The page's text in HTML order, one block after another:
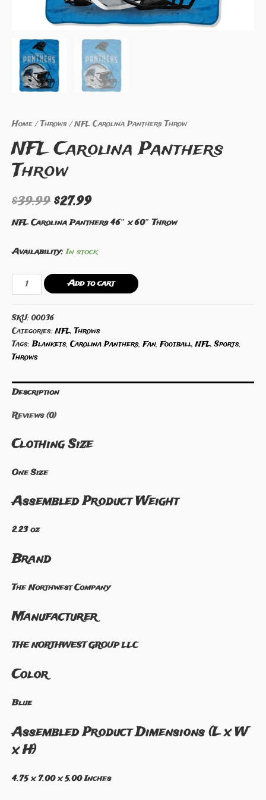
Home/Throws/ NFL Carolina Panthers Throw
NFL Carolina Panthers
Throw
$39.99 $27.99
NFL Carolina Panthers 46″ x 60″ Throw
Availability: In stock
NFL
Carolina
Throw
quantity
Add to cart
SKU: 00036
Categories:NFL,Throws
Tags:Blankets, Carolina Panthers, Fan, Football,NFL,Sports,
Throws
Description
Reviews (0)
Clothing Size
One Size
Assembled Product Weight
2.23 oz
Brand
The Northwest Company
Manufacturer
THE NORTHWEST GROUP LLC
Color
Blue
Assembled Product Dimensions (L x W
x H)
4.75 x 7.00 x 5.00 Inches